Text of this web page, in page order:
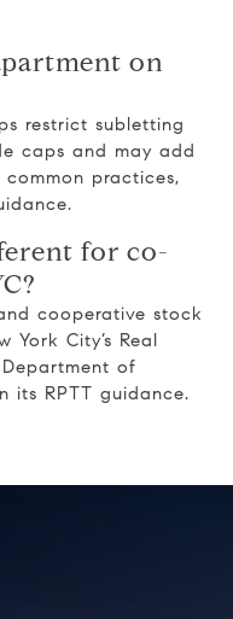
on
restrict subletting
caps and may add
practices,
.
for co-
cooperative stock
York City’s Real
of
its RPTT guidance.